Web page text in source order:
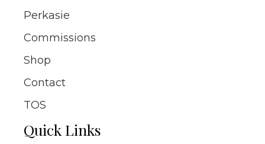
Perkasie
Commissions
Shop
Contact
TOS
Quick Links